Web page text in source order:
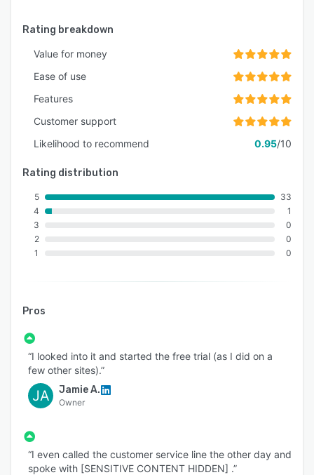
Rating breakdown
Value for money
Ease of use
Features
Customer support
Likelihood to recommend
0.95/10
Rating distribution
5
4
3
2
1
33
1
0
0
0
Pros
“I looked into it and started the free trial (as I did on a
few other sites).”
JA Jamie A.
Owner
“I even called the customer service line the other day and
spoke with [SENSITIVE CONTENT HIDDEN] .”